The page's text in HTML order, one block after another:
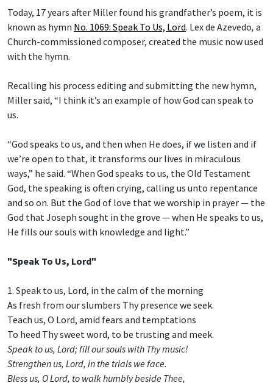
Today, 17 years after Miller found his grandfather’s poem, it is
known as hymn No. 1069: Speak To Us, Lord. Lex de Azevedo, a
Church-commissioned composer, created the music now used
with the hymn.
Recalling his process editing and submitting the new hymn,
Miller said, “I think it’s an example of how God can speak to
us.
“God speaks to us, and then when He does, if we listen and if
we’re open to that, it transforms our lives in miraculous
ways,” he said. “When God speaks to us, the Old Testament
God, the speaking is often crying, calling us unto repentance
and so on. But the God of love that we worship in prayer — the
God that Joseph sought in the grove — when He speaks to us,
He fills our souls with knowledge and light.”
"Speak To Us, Lord"
1. Speak to us, Lord, in the calm of the morning
As fresh from our slumbers Thy presence we seek.
Teach us, O Lord, amid fears and temptations
To heed Thy sweet word, to be trusting and meek.
Speak to us, Lord; fill our souls with Thy music!
Strengthen us, Lord, in the trials we face.
Bless us, O Lord, to walk humbly beside Thee,